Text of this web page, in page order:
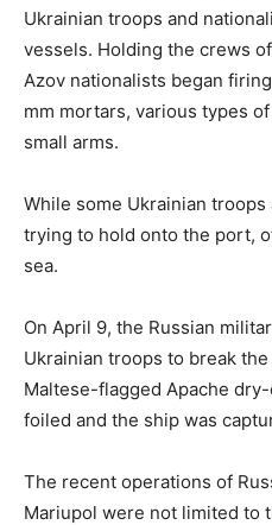
Ukrainian troops and
vessels. Holding the crews
Azov nationalists began
mm mortars, various types
small arms.
While some Ukrainian
trying to hold onto the port,
sea.
On April 9, the Russian
Ukrainian troops to break
Maltese-flagged Apache
foiled and the ship was
The recent operations of
Mariupol were not limited to